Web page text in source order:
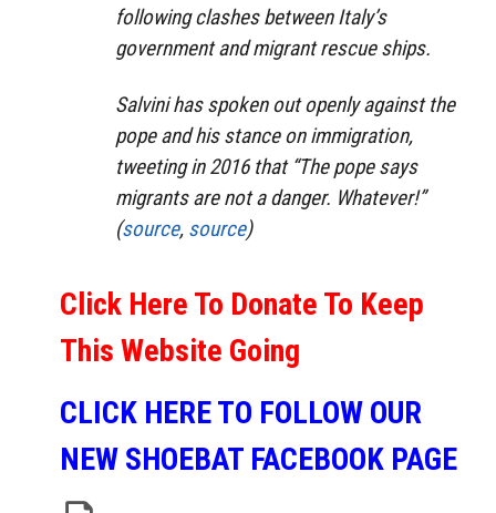
following clashes between Italy’s
government and migrant rescue ships.
Salvini has spoken out openly against the
pope and his stance on immigration,
tweeting in 2016 that “The pope says
migrants are not a danger. Whatever!”
(source, source)
Click Here To Donate To Keep
This Website Going
CLICK HERE TO FOLLOW OUR
NEW SHOEBAT FACEBOOK PAGE